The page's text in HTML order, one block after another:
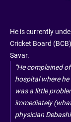
He is currently
Cricket Board
Savar.
"He complained
hospital where he
was a little
immediately
physician